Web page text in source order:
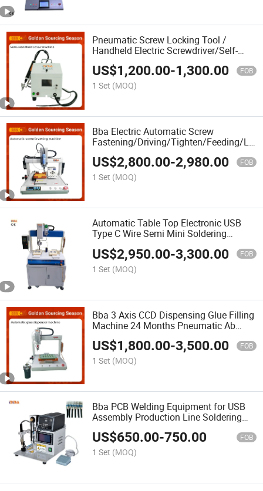
Pneumatic Screw Locking Tool /
Handheld Electric Screwdriver/Self-
Locking Machine/Automatic Feeder for
Production Assembly Line
US$1,200.00-1,300.00 FOB
1 Set (MOQ)
Bba Electric Automatic Screw
Fastening/Driving/Tighten/Feeding/
Machine for Screw Feeder Auto
Screwdriver Machinery Equipment PCB
Manafacturing
US$2,800.00-2,980.00 FOB
1 Set (MOQ)
Automatic Table Top Electronic USB
Type C Wire Semi Mini Soldering
PCB Board
US$2,950.00-3,300.00 FOB
1 Set (MOQ)
Bba 3 Axis CCD Dispensing Glue Filling
Machine 24 Months Pneumatic Ab
Gluing PCB Glue Dispenser Machine
Glue Mixing Automatic Binding
Machine
US$1,800.00-3,500.00 FOB
1 Set (MOQ)
Bba PCB Welding Equipment for USB
Assembly Production Line Soldering
Station Best Solder Machine Robot
US$650.00-750.00 FOB
1 Set (MOQ)